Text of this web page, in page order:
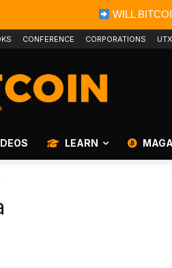
WILL
CONFERENCE CORPORATIONS
LEARN